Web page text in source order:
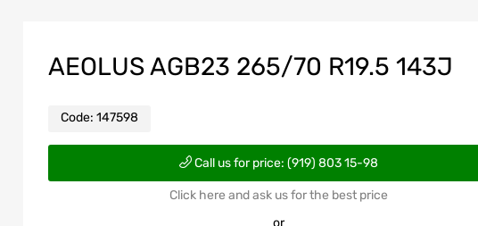
AEOLUS AGB23 265/70 R19.5 143J
Code: 147598
Call us for price: (919) 803 15-98
Click here and ask us for the best price
or